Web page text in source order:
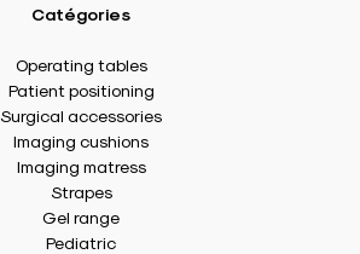
Catégories
Operating tables
Patient positioning
Surgical accessories
Imaging cushions
Imaging matress
Strapes
Gel range
Pediatric